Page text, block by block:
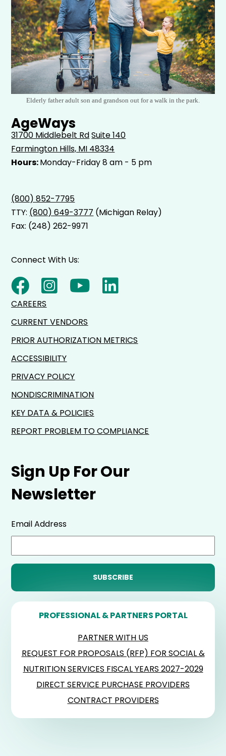
Elderly father adult son and grandson out for a walk in the park.
AgeWays
31700 Middlebelt RdSuite 140
Farmington Hills, MI 48334
Hours:Monday-Friday 8 am - 5 pm
(800) 852-7795
TTY: (800) 649-3777 (Michigan Relay)
Fax: (248) 262-9971
Sign Up For Our
Newsletter
Email Address
PROFESSIONAL & PARTNERS PORTAL
PARTNER WITH US
REQUEST FOR PROPOSALS (RFP) FOR SOCIAL &
NUTRITION SERVICES FISCAL YEARS 2027-2029
DIRECT SERVICE PURCHASE PROVIDERS
CONTRACT PROVIDERS
Connect With Us:
CAREERS
CURRENT VENDORS
PRIOR AUTHORIZATION METRICS
ACCESSIBILITY
PRIVACY POLICY
NONDISCRIMINATION
KEY DATA & POLICIES
REPORT PROBLEM TO COMPLIANCE